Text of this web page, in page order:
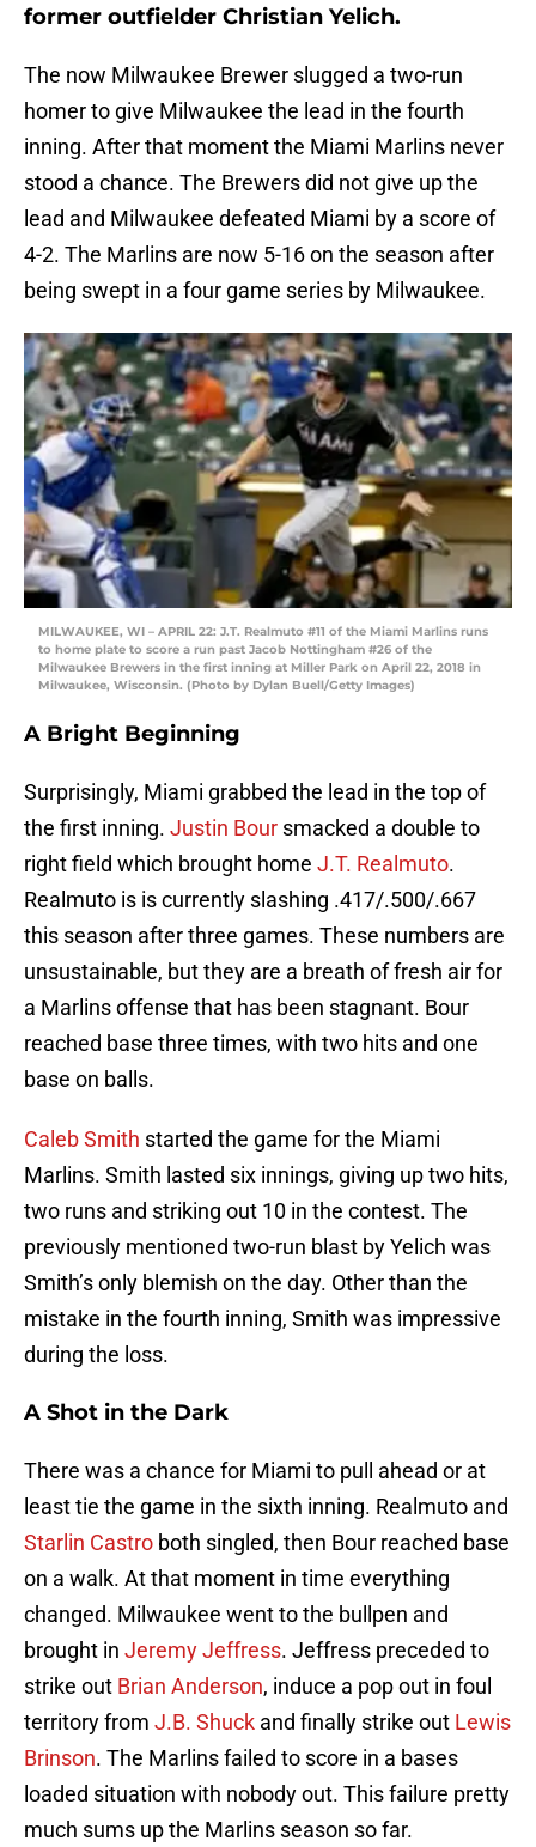
former outfielder Christian Yelich.
The now Milwaukee Brewer slugged a two-run
homer to give Milwaukee the lead in the fourth
inning. After that moment the Miami Marlins never
stood a chance. The Brewers did not give up the
lead and Milwaukee defeated Miami by a score of
4-2. The Marlins are now 5-16 on the season after
being swept in a four game series by Milwaukee.
MILWAUKEE, WI – APRIL 22: J.T. Realmuto #11 of the Miami Marlins runs
to home plate to score a run past Jacob Nottingham #26 of the
Milwaukee Brewers in the first inning at Miller Park on April 22, 2018 in
Milwaukee, Wisconsin. (Photo by Dylan Buell/Getty Images)
A Bright Beginning
Surprisingly, Miami grabbed the lead in the top of
the first inning. Justin Bour smacked a double to
right field which brought home J.T. Realmuto.
Realmuto is is currently slashing .417/.500/.667
this season after three games. These numbers are
unsustainable, but they are a breath of fresh air for
a Marlins offense that has been stagnant. Bour
reached base three times, with two hits and one
base on balls.
Caleb Smith started the game for the Miami
Marlins. Smith lasted six innings, giving up two hits,
two runs and striking out 10 in the contest. The
previously mentioned two-run blast by Yelich was
Smith’s only blemish on the day. Other than the
mistake in the fourth inning, Smith was impressive
during the loss.
A Shot in the Dark
There was a chance for Miami to pull ahead or at
least tie the game in the sixth inning. Realmuto and
Starlin Castro both singled, then Bour reached base
on a walk. At that moment in time everything
changed. Milwaukee went to the bullpen and
brought in Jeremy Jeffress. Jeffress preceded to
strike out Brian Anderson, induce a pop out in foul
territory from J.B. Shuck and finally strike out Lewis
Brinson. The Marlins failed to score in a bases
loaded situation with nobody out. This failure pretty
much sums up the Marlins season so far.